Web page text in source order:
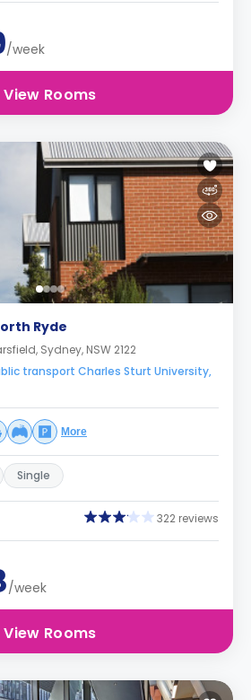
/week
View Rooms
Ryde
Sydney, NSW 2122
transport Charles Sturt University,
More
Single
322 reviews
/week
View Rooms